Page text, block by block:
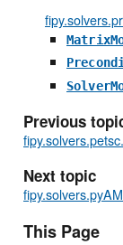
Previous
Next topic
This Page